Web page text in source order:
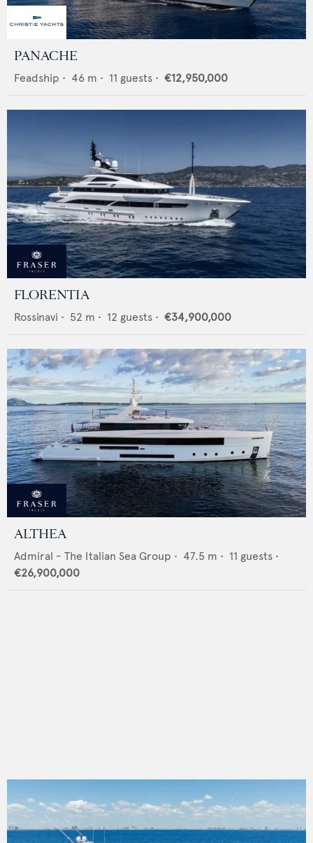
PANACHE
Feadship • 46 m • 11 guests • €12,950,000
FLORENTIA
Rossinavi • 52 m • 12 guests • €34,900,000
ALTHEA
Admiral - The Italian Sea Group • 47.5 m • 11 guests •
€26,900,000